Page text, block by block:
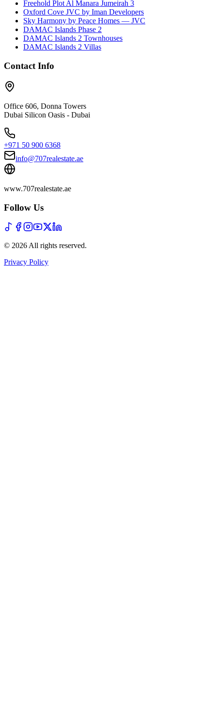
Freehold Plot Al Manara Jumeirah 3
Oxford Cove JVC by Iman Developers
Sky Harmony by Peace Homes — JVC
DAMAC Islands Phase 2
DAMAC Islands 2 Townhouses
DAMAC Islands 2 Villas
Contact Info
Office 606, Donna Towers
Dubai Silicon Oasis - Dubai
+971 50 900 6368
info@707realestate.ae
www.707realestate.ae
Follow Us
© 2026 All rights reserved.
Privacy Policy